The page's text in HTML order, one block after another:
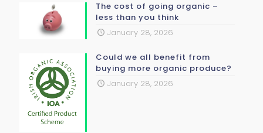
The cost of going organic –
less than you think
January 28, 2026
Could we all benefit from
buying more organic produce?
January 28, 2026